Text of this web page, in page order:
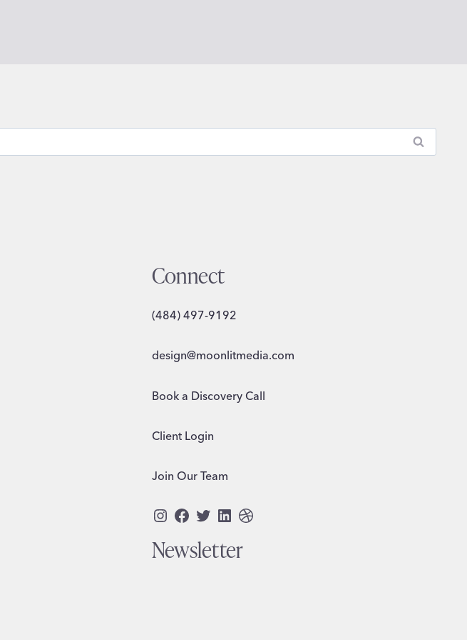
Connect
(484) 497-9192
design@moonlitmedia.com
Book a Discovery Call
Client Login
Join Our Team
Instagram
Facebook
Twitter
LinkedIn
Dribbble
Newsletter